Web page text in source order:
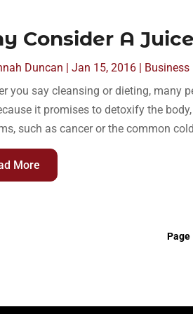
Consider A
Duncan |Jan 15, 2016
Business
you say cleansing or dieting, many
it promises to detoxify the
such as cancer or the common
More
Page